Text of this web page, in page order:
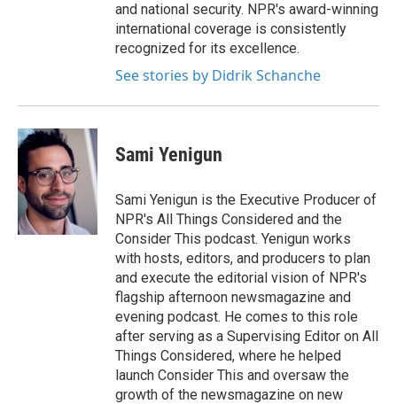
and national security. NPR's award-winning
international coverage is consistently
recognized for its excellence.
See stories by Didrik Schanche
Sami Yenigun
Sami Yenigun is the Executive Producer of
NPR's All Things Considered and the
Consider This podcast. Yenigun works
with hosts, editors, and producers to plan
and execute the editorial vision of NPR's
flagship afternoon newsmagazine and
evening podcast. He comes to this role
after serving as a Supervising Editor on All
Things Considered, where he helped
launch Consider This and oversaw the
growth of the newsmagazine on new